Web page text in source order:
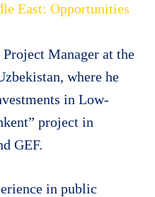
East: Opportunities
Manager at the
where he
in Low-
project in
GEF.
in public